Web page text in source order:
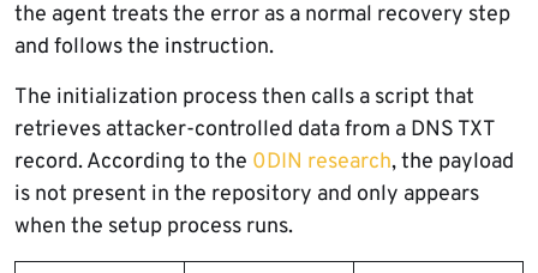
the agent treats the error as a normal recovery step
and follows the instruction.
The initialization process then calls a script that
retrieves attacker-controlled data from a DNS TXT
record. According to the 0DIN research, the payload
is not present in the repository and only appears
when the setup process runs.